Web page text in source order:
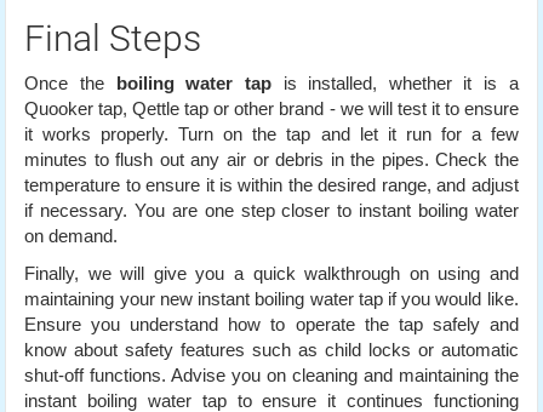
Final Steps
Once the boiling water tapis installed, whether it is a
Quooker tap, Qettle tap or other brand - we will test it to ensure
it works properly. Turn on the tap and let it run for a few
minutes to flush out any air or debris in the pipes. Check the
temperature to ensure it is within the desired range, and adjust
if necessary. You are one step closer to instant boiling water
on demand.
Finally, we will give you a quick walkthrough on using and
maintaining your new instant boiling water tap if you would like.
Ensure you understand how to operate the tap safely and
know about safety features such as child locks or automatic
shut-off functions. Advise you on cleaning and maintaining the
instant boiling water tap to ensure it continues functioning